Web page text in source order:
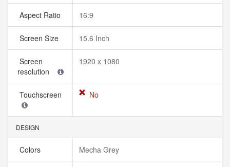
Aspect Ratio 16:9
Screen Size 15.6 Inch
Screen
resolution
1920 x 1080
Touchscreen No
DESIGN
Colors Mecha Grey